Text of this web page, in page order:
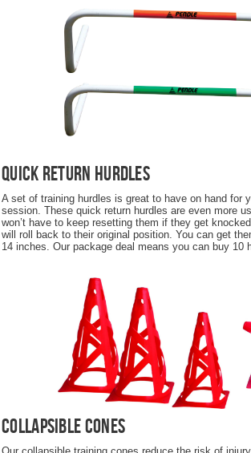
Quick Return Hurdles
A set of training hurdles is great to have on hand for
session. These quick return hurdles are even more
won’t have to keep resetting them if they get
will roll back to their original position. You can get
14 inches. Our package deal means you can buy 10
Collapsible Cones